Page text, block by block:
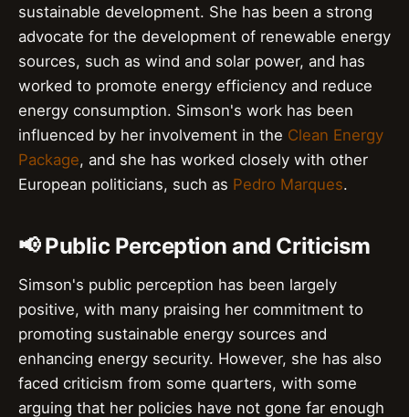
sustainable development. She has been a strong
advocate for the development of renewable energy
sources, such as wind and solar power, and has
worked to promote energy efficiency and reduce
energy consumption. Simson's work has been
influenced by her involvement in the Clean Energy
Package, and she has worked closely with other
European politicians, such as Pedro Marques.
📢 Public Perception and Criticism
Simson's public perception has been largely
positive, with many praising her commitment to
promoting sustainable energy sources and
enhancing energy security. However, she has also
faced criticism from some quarters, with some
arguing that her policies have not gone far enough